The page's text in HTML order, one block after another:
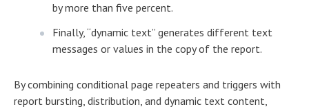
by more than five percent.
Finally, “dynamic text” generates different text
messages or values in the copy of the report.
By combining conditional page repeaters and triggers with
report bursting, distribution, and dynamic text content,